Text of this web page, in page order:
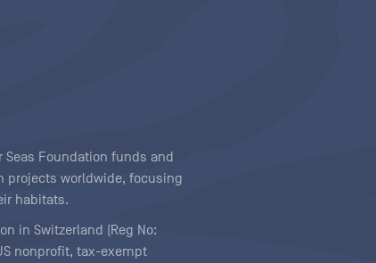
Seas Foundation funds and
projects worldwide, focusing
habitats.
in Switzerland (Reg No:
US nonprofit, tax-exempt